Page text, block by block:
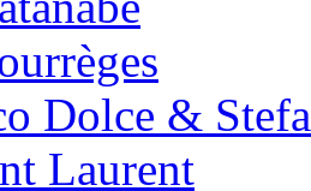
Dolce &
Laurent